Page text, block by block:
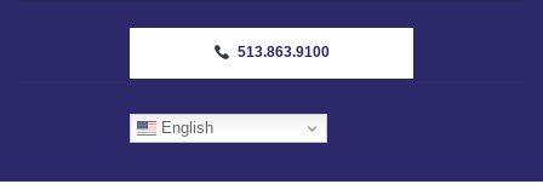
513.863.9100
English